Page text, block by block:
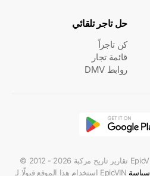
حل تاجر تلقائي
كن تاجراً
قائمة تجار
روابط DMV
© 2012 - 2026 تقارير تاريخ مركبة EpicVIN. كل الحقوق محفوظة. يشكل
استخدام هذا الموقع قبولًا لـ EpicVIN سياسة